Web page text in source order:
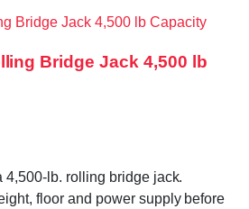
Bridge Jack 4,500 lb
4,500-lb. rolling bridge jack.
floor and power supply before